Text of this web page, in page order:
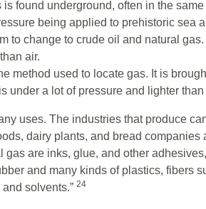
is found underground, often in the
being applied to prehistoric sea
to change to crude oil and natural
air.
method used to locate gas. It is
under a lot of pressure and lighter than
uses. The industries that produce
dairy plants, and bread
gas are inks, glue, and other
and many kinds of plastics, fibers
solvents.” 24